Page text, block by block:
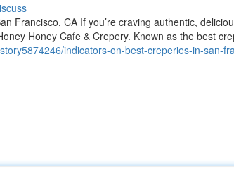
Francisco, CA If you’re craving authentic,
Honey Cafe & Crepery. Known as the best
indicators-on-best-creperies-in-san-